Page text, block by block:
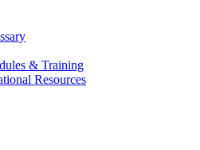
& Training
Resources